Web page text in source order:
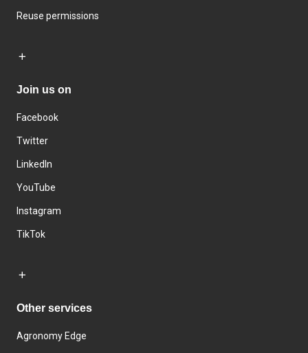
Reuse permissions
Join us on
Facebook
Twitter
LinkedIn
YouTube
Instagram
TikTok
Other services
Agronomy Edge